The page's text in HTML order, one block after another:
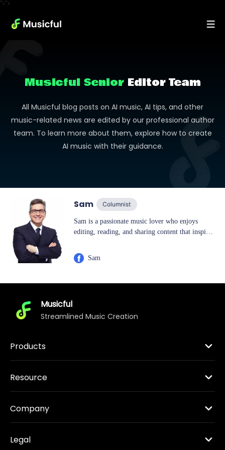
">">
Musicful SeniorEditor Team
All Musicful blog posts on AI music, AI tips, and other
music-related news are edited by our professional author
team. To learn more about them, explore how to create
AI music with their guidance.
Sam Columnist
Sam is a passionate music lover who enjoys
editing, reading, and sharing content that inspires
keen interest in exploring new technologies and
excels at writing technical how-to tips, making
readers.
Sam
Musicful
Streamlined Music Creation
Products
Resource
Company
Legal